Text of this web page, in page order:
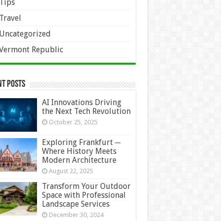
Republic
Posts
AI Innovations Driving
the Next Tech Revolution
October 25, 2025
Exploring Frankfurt ─
Where History Meets
Modern Architecture
August 22, 2025
Transform Your Outdoor
Space with Professional
Landscape Services
December 30, 2024